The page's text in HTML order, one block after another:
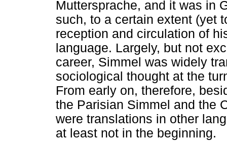
Muttersprache, and it was in
such, to a certain extent (yet
reception and circulation of
language. Largely, but not
career, Simmel was widely
sociological thought at the
From early on, therefore,
the Parisian Simmel and the
were translations in other
at least not in the beginning.